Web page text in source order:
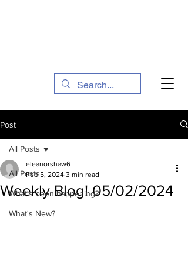
Post
All Posts
What's been happening?
What's New?
All Posts
Weekly Blog! 05/02/2024
eleanorshaw6
Feb 5, 2024 3 min read